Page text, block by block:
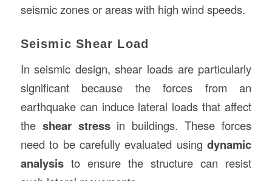
seismic zones or areas with high wind speeds.
Seismic Shear Load
In seismic design, shear loads are particularly
significant because the forces from an
earthquake can induce lateral loads that affect
the shear stressin buildings. These forces
need to be carefully evaluated usingdynamic
analysisto ensure the structure can resist